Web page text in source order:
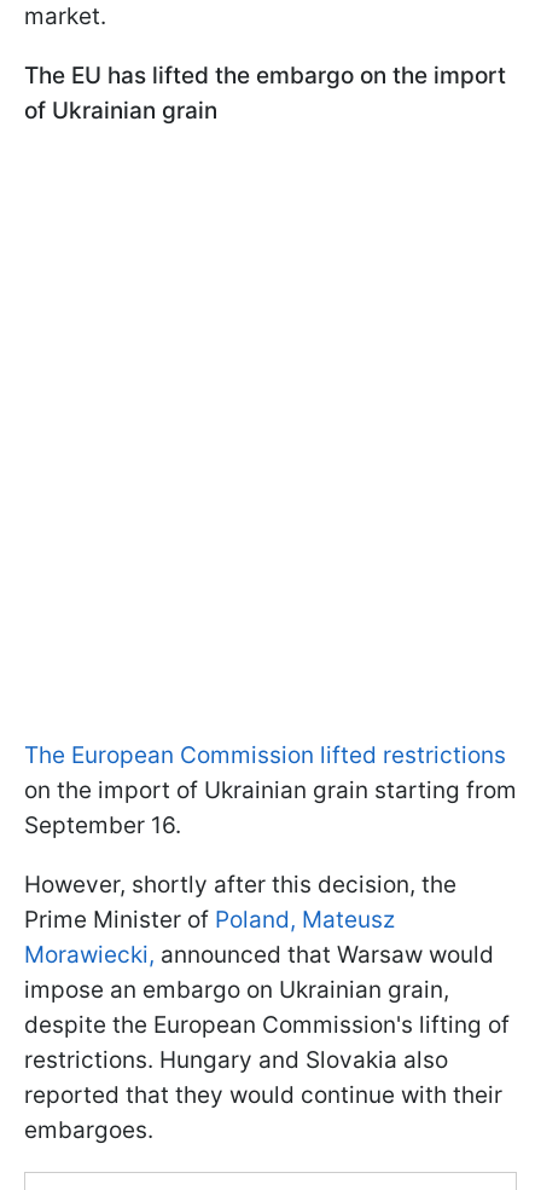
market.
The EU has lifted the embargo on the import
of Ukrainian grain
The European Commission lifted restrictions
on the import of Ukrainian grain starting from
September 16.
However, shortly after this decision, the
Prime Minister of Poland, Mateusz
Morawiecki, announced that Warsaw would
impose an embargo on Ukrainian grain,
despite the European Commission's lifting of
restrictions. Hungary and Slovakia also
reported that they would continue with their
embargoes.